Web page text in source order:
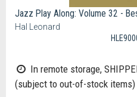
Jazz Play Along: Volume 32 -
Hal Leonard
In remote storage,
(subject to out-of-stock items)